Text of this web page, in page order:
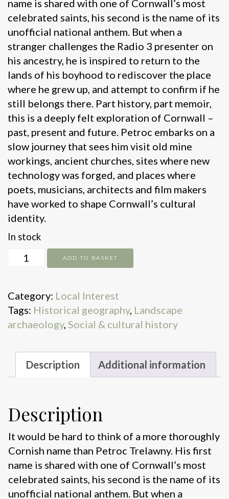
name is shared with one of Cornwall’s most
celebrated saints, his second is the name of its
unofficial national anthem. But when a
stranger challenges the Radio 3 presenter on
his ancestry, he is inspired to return to the
lands of his boyhood to rediscover the place
where he grew up, and attempt to confirm if he
still belongs there. Part history, part memoir,
this is a deeply felt exploration of Cornwall –
past, present and future. Petroc embarks on a
slow journey that sees him visit old mine
workings, ancient churches, sites where new
technology was forged, and places where
poets, musicians, architects and film makers
have worked to shape Cornwall’s cultural
identity.
In stock
Trelawny's
Cornwall
ADD TO BASKET
Category: Local Interest
Tags: Historical geography, Landscape
archaeology, Social & cultural history
Description Additional information
Description
It would be hard to think of a more thoroughly
Cornish name than Petroc Trelawny. His first
name is shared with one of Cornwall’s most
celebrated saints, his second is the name of its
unofficial national anthem. But when a